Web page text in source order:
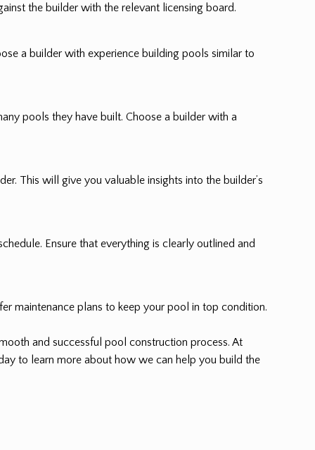
the builder with the relevant licensing board.
a builder with experience building pools similar to
pools they have built. Choose a builder with a
This will give you valuable insights into the builder’s
Ensure that everything is clearly outlined and
maintenance plans to keep your pool in top condition.
and successful pool construction process. At
to learn more about how we can help you build the